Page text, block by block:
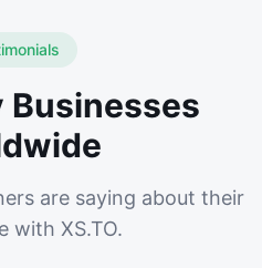
Businesses
are saying about their
with XS.TO.